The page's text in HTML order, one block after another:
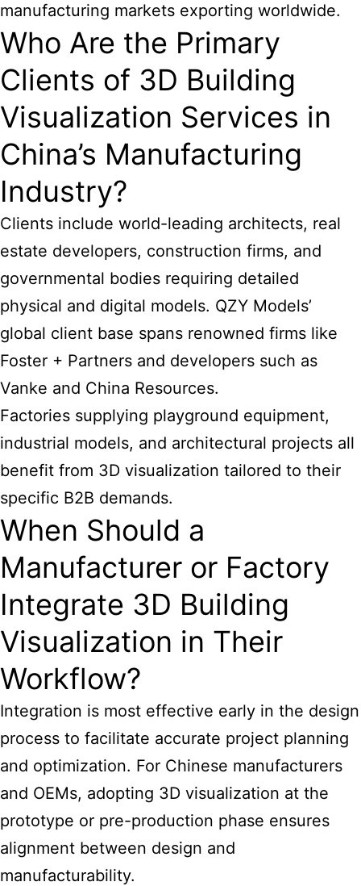
manufacturing markets exporting worldwide.
Who Are the Primary
Clients of 3D Building
Visualization Services in
China’s Manufacturing
Industry?
Clients include world-leading architects, real
estate developers, construction firms, and
governmental bodies requiring detailed
physical and digital models. QZY Models’
global client base spans renowned firms like
Foster + Partners and developers such as
Vanke and China Resources.
Factories supplying playground equipment,
industrial models, and architectural projects all
benefit from 3D visualization tailored to their
specific B2B demands.
When Should a
Manufacturer or Factory
Integrate 3D Building
Visualization in Their
Workflow?
Integration is most effective early in the design
process to facilitate accurate project planning
and optimization. For Chinese manufacturers
and OEMs, adopting 3D visualization at the
prototype or pre-production phase ensures
alignment between design and
manufacturability.